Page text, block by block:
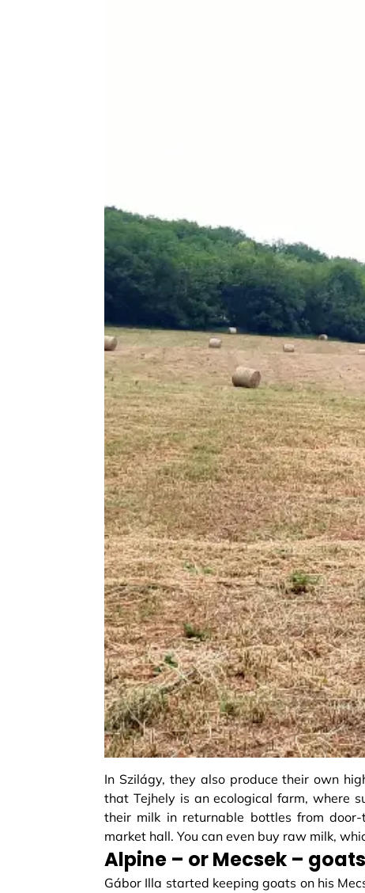
In Szilágy, they also produce their own
that Tejhely is an ecological farm, where
their milk in returnable bottles from
market hall. You can even buy raw milk,
Alpine – or Mecsek –
Gábor Illa started keeping goats on his